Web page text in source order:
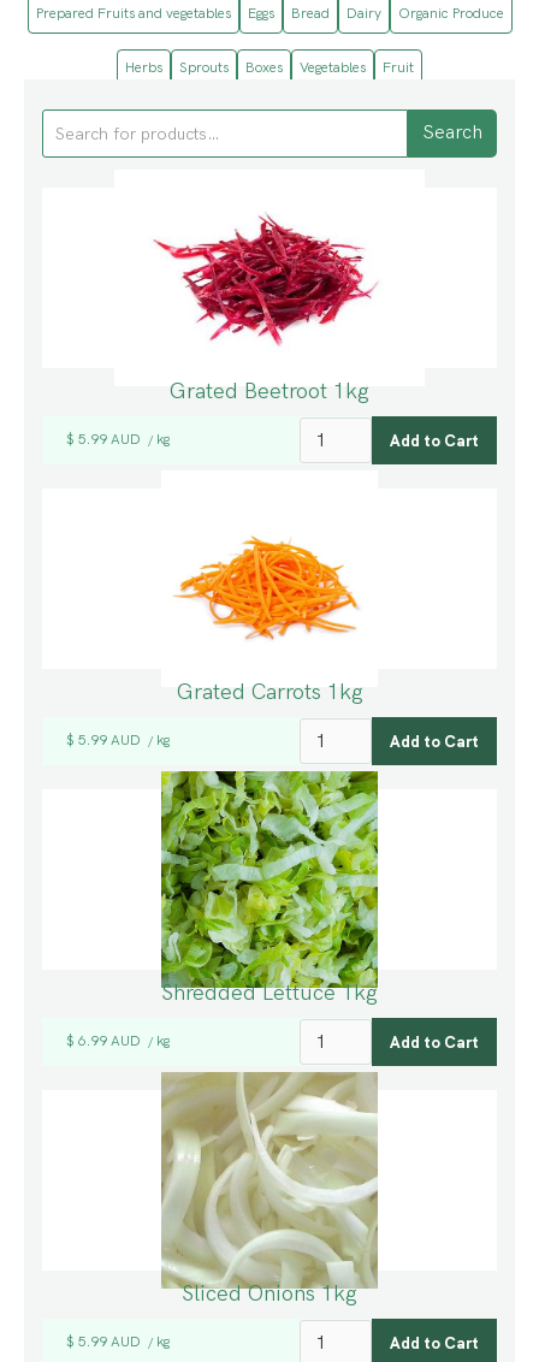
Prepared Fruits and vegetables Eggs Bread Dairy Organic Produce
Herbs Sprouts Boxes Vegetables Fruit
Grated Beetroot 1kg
$ 5.99 AUD / kg
Grated Carrots 1kg
$ 5.99 AUD / kg
Shredded Lettuce 1kg
$ 6.99 AUD / kg
Sliced Onions 1kg
$ 5.99 AUD / kg